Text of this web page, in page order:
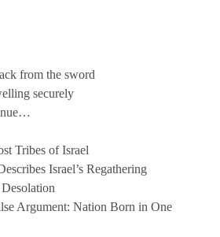
from the sword
securely
Tribes of Israel
Israel’s Regathering
Argument: Nation Born in One